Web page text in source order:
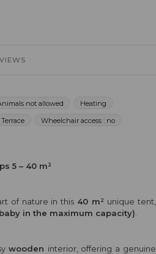
not allowed
Heating
Terrace
Wheelchair access : no
5 – 40 m²
of nature in this 40 m² unique tent,
in the maximum capacity)
wooden interior, offering a genuine